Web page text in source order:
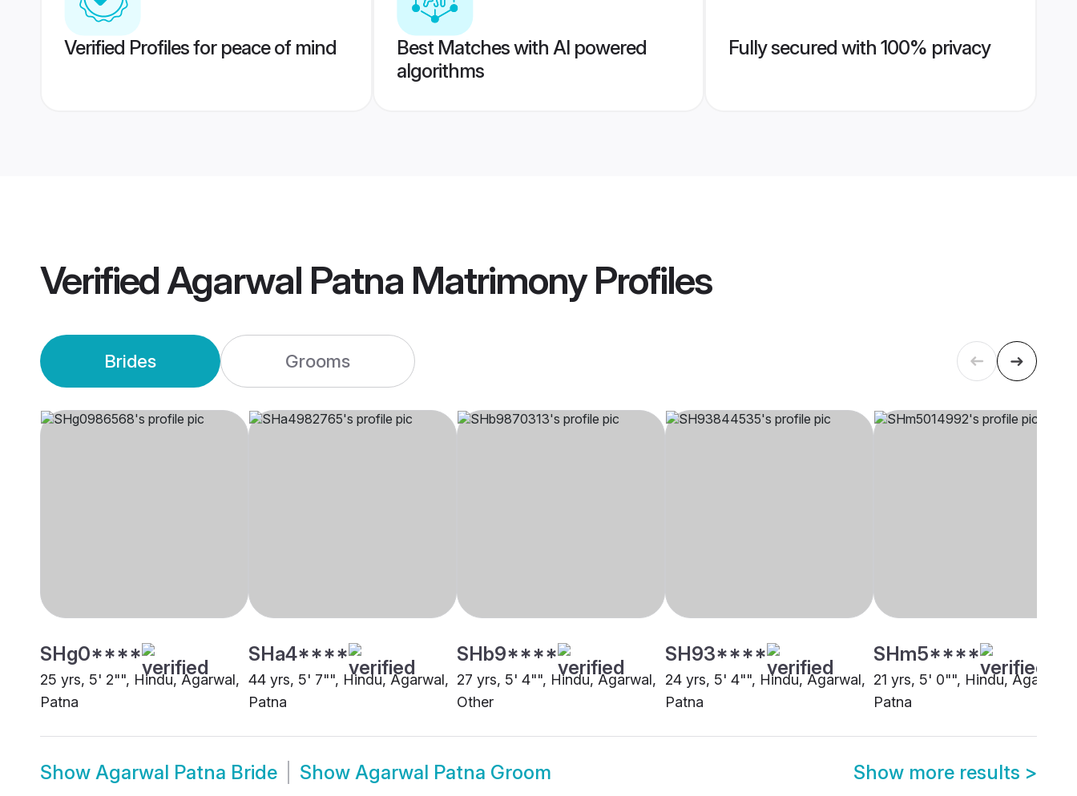
Verified Profiles for peace of mind
Best Matches with AI powered
algorithms
Fully secured with 100% privacy
VerifiedAgarwal Patna MatrimonyProfiles
Brides Grooms
SHg0****
25 yrs, 5' 2"", Hindu, Agarwal,
Patna
SHa4****
44 yrs, 5' 7"", Hindu, Agarwal,
Patna
SHb9****
27 yrs, 5' 4"", Hindu, Agarwal,
Other
SH93****
24 yrs, 5' 4"", Hindu, Agarwal,
Patna
SHm5****
21 yrs, 5' 0"", Hindu, Agarwal,
Patna
Show Agarwal Patna Bride Show Agarwal Patna Groom Show more results >